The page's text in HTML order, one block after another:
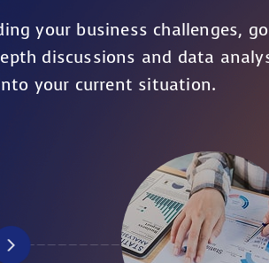
your business challenges,
discussions and data
your current situation.